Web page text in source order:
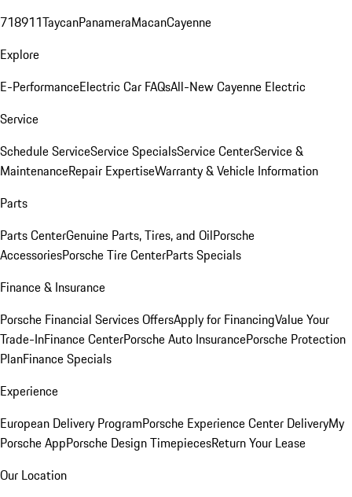
718911TaycanPanameraMacanCayenne
Explore
E-PerformanceElectric Car FAQsAll-New Cayenne Electric
Service
Schedule ServiceService SpecialsService CenterService &
MaintenanceRepair ExpertiseWarranty & Vehicle Information
Parts
Parts CenterGenuine Parts, Tires, and OilPorsche
AccessoriesPorsche Tire CenterParts Specials
Finance & Insurance
Porsche Financial Services OffersApply for FinancingValue Your
Trade-InFinance CenterPorsche Auto InsurancePorsche Protection
PlanFinance Specials
Experience
European Delivery ProgramPorsche Experience Center DeliveryMy
Porsche AppPorsche Design TimepiecesReturn Your Lease
Our Location